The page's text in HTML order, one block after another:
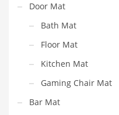
Door Mat
Bath Mat
Floor Mat
Kitchen Mat
Gaming Chair Mat
Bar Mat